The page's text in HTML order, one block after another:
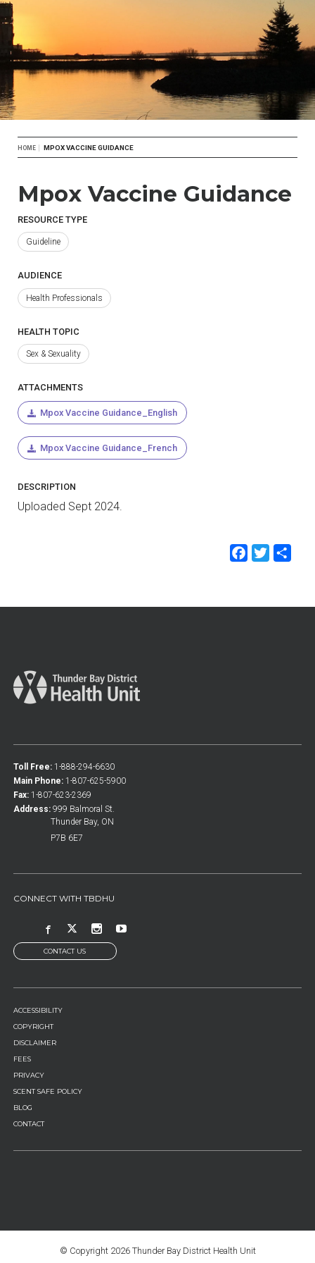
Breadcrumb
HOME MPOX VACCINE GUIDANCE
Mpox Vaccine Guidance
RESOURCE TYPE
Guideline
AUDIENCE
Health Professionals
HEALTH TOPIC
Sex & Sexuality
ATTACHMENTS
Mpox Vaccine Guidance_English
Mpox Vaccine Guidance_French
DESCRIPTION
Uploaded Sept 2024.
Toll Free: 1-888-294-6630
Main Phone: 1-807-625-5900
Fax: 1-807-623-2369
Address: 999 Balmoral St.
Thunder Bay, ON
P7B 6E7
CONNECT WITH TBDHU
CONTACT US
FOOTER
MENU
ACCESSIBILITY
COPYRIGHT
DISCLAIMER
FEES
PRIVACY
SCENT SAFE POLICY
BLOG
CONTACT
© Copyright 2026 Thunder Bay District Health Unit